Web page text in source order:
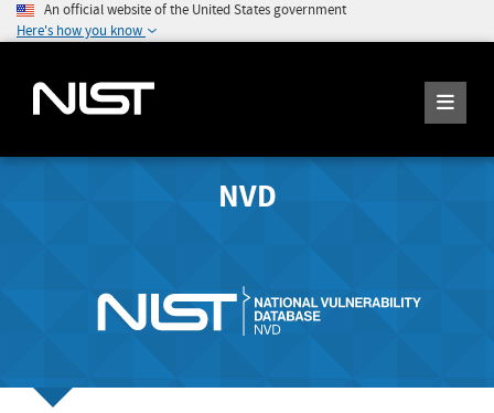
An official website of the United States government
Here's how you know
NVD